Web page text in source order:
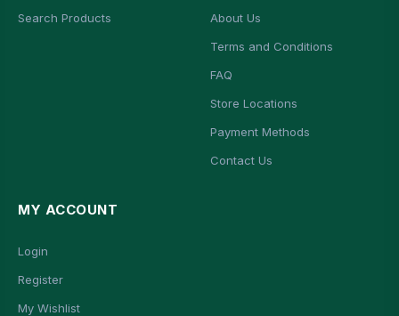
Search Products
About Us
Terms and Conditions
FAQ
Store Locations
Payment Methods
Contact Us
MY ACCOUNT
Login
Register
My Wishlist